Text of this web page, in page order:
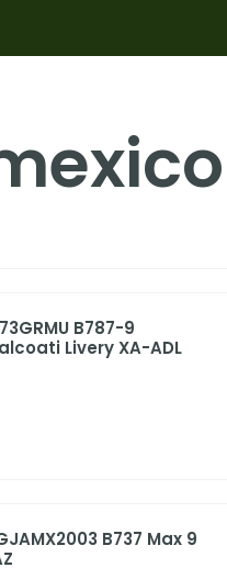
B787-9
Livery XA-ADL
B737 Max 9